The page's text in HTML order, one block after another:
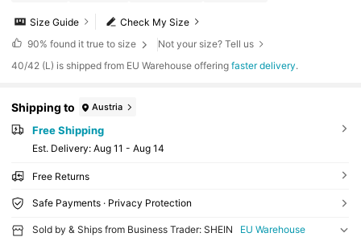
Check My Size
Size Guide
90% found it true to size
Not your size? Tell us
​40/42 (L) is shipped from EU Warehouse offeringfaster delivery.
Shipping to Austria
Free Shipping
​Est. Delivery: Aug 11 - Aug 14
Free Returns
Safe Payments · Privacy Protection
Sold by & Ships from Business Trader: SHEIN
EU Warehouse